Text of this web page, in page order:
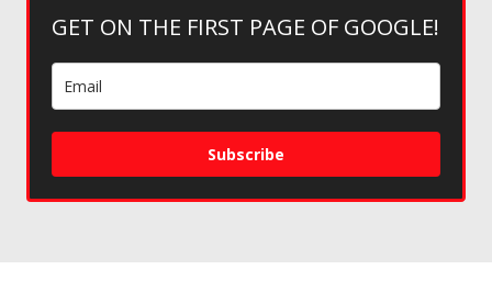
GET ON THE FIRST PAGE OF GOOGLE!
Subscribe